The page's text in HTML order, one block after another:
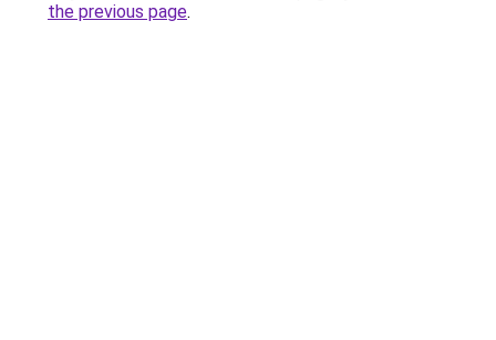
the previous page.